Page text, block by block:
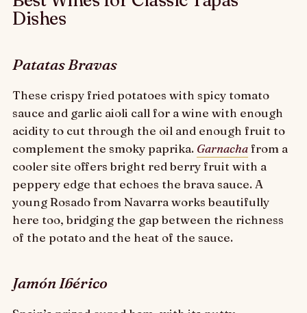
Dishes
Patatas Bravas
These crispy fried potatoes with spicy tomato
sauce and garlic aioli call for a wine with enough
acidity to cut through the oil and enough fruit to
complement the smoky paprika. Garnachafrom a
cooler site offers bright red berry fruit with a
peppery edge that echoes the brava sauce. A
young Rosado from Navarra works beautifully
here too, bridging the gap between the richness
of the potato and the heat of the sauce.
Jamón Ibérico